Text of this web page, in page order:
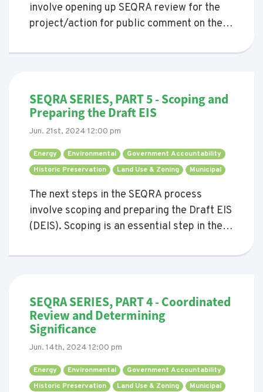
involve opening up SEQRA review for the
project/action for public comment on the
holding a public hearing on it, too.
SEQRA SERIES, PART 5 - Scoping and
Preparing the Draft EIS
Jun. 21st, 2024 12:00 pm
Energy Environmental
Government Accountability
Historic Preservation
Land Use & Zoning Municipal
The next steps in the SEQRA process
involve scoping and preparing the Draft EIS
(DEIS). Scoping is an essential step in the
significant environmental issues that need
focused on significant environmental
impacts, avoiding the inclusion of
unnecessary or irrelevant information.
SEQRA SERIES, PART 4 - Coordinated
Review and Determining
Significance
Jun. 14th, 2024 12:00 pm
Energy Environmental
Government Accountability
Historic Preservation
Land Use & Zoning Municipal